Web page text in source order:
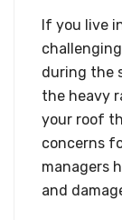
If you live
during the
the heavy
your roof
concerns
managers
and